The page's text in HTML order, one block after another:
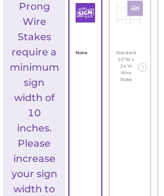
Prong
Wire
Stakes
require a
minimum
sign
width of
10
inches.
Please
increase
your sign
width to
None
Standard
10"W x
24"H
Wire
Stake